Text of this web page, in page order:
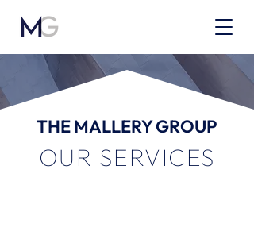
THE MALLERY GROUP
OUR SERVICES